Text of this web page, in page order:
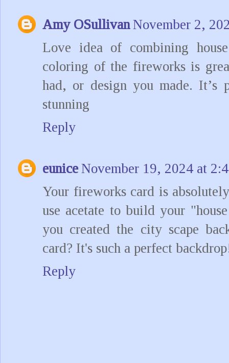
Amy OSullivan November 2,
Love idea of combining
coloring of the fireworks is
had, or design you made. It’s
stunning
Reply
eunice November 19, 2024 at
Your fireworks card is
use acetate to build your
you created the city scape
card? It's such a perfect
Reply